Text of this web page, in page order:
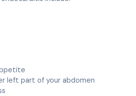
left part of your abdomen